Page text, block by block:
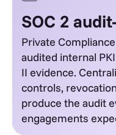
SOC 2
Private
audited internal
II evidence.
controls,
produce the audit
engagements